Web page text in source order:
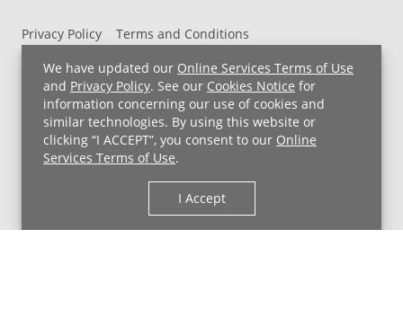
We have updated our Online Services Terms of Use
and Privacy Policy. See our Cookies Notice for
information concerning our use of cookies and
similar technologies. By using this website or
clicking “I ACCEPT”, you consent to our Online
Services Terms of Use.
I Accept
Privacy Policy
Terms and Conditions
UH MyChart Terms and Conditions
HIPAA Notice
Non-Discrimination Notice
For Employees
Price Transparency
Copyright © 2026 University Hospitals